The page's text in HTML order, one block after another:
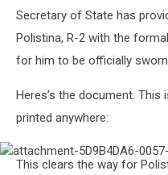
Secretary of State has
Polistina, R-2 with the
for him to be officially
Heres’s the document.
printed anywhere:
attachment-
5D9B4DA6-
This clears the way for